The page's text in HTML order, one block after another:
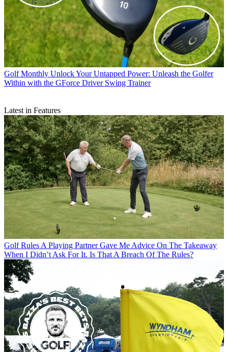
Golf Monthly Unlock Your Untapped Power: Unleash the Golfer
Within with the GForce Driver Swing Trainer
Latest in Features
Golf Rules A Playing Partner Gave Me Advice On The Takeaway
When I Didn’t Ask For It. Is That A Breach Of The Rules?